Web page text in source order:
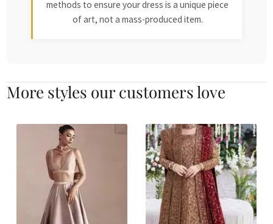
methods to ensure your dress is a unique piece
of art, not a mass-produced item.
More styles our customers love